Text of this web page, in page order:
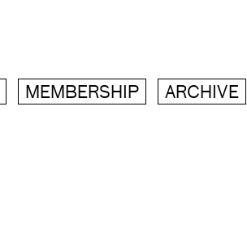
MEMBERSHIP ARCHIVE